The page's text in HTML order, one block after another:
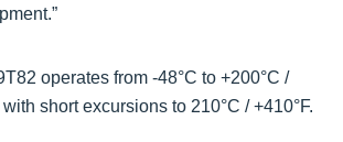
operates from -48°C to +200°C /
short excursions to 210°C / +410°F.